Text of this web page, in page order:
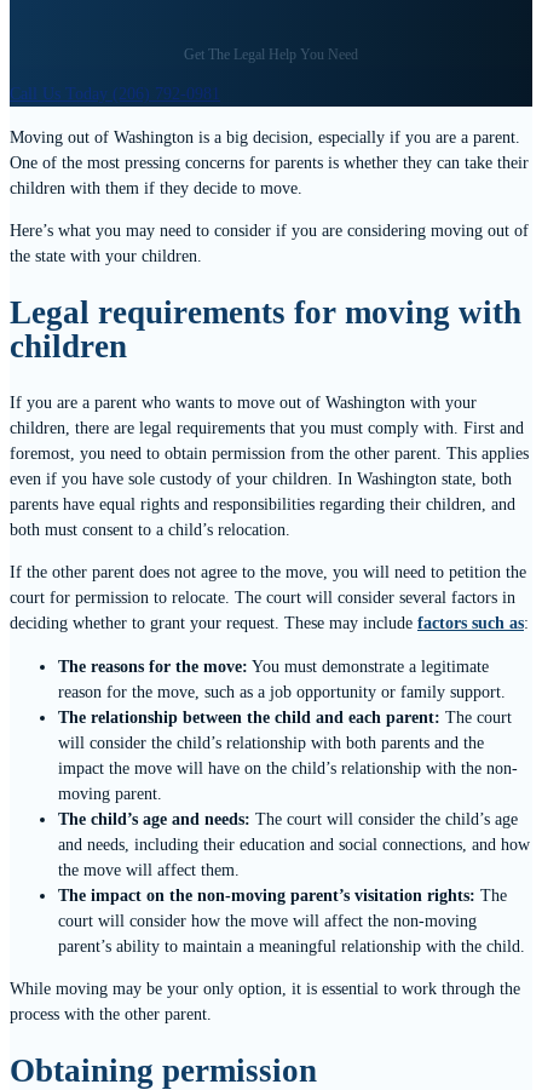
Get The Legal Help You Need
Call Us Today (206) 792-0981
Moving out of Washington is a big decision, especially if you are a parent.
One of the most pressing concerns for parents is whether they can take their
children with them if they decide to move.
Here’s what you may need to consider if you are considering moving out of
the state with your children.
Legal requirements for moving with
children
If you are a parent who wants to move out of Washington with your
children, there are legal requirements that you must comply with. First and
foremost, you need to obtain permission from the other parent. This applies
even if you have sole custody of your children. In Washington state, both
parents have equal rights and responsibilities regarding their children, and
both must consent to a child’s relocation.
If the other parent does not agree to the move, you will need to petition the
court for permission to relocate. The court will consider several factors in
deciding whether to grant your request. These may include factors such as:
The reasons for the move: You must demonstrate a legitimate
reason for the move, such as a job opportunity or family support.
The relationship between the child and each parent: The court
will consider the child’s relationship with both parents and the
impact the move will have on the child’s relationship with the non-
moving parent.
The child’s age and needs: The court will consider the child’s age
and needs, including their education and social connections, and how
the move will affect them.
The impact on the non-moving parent’s visitation rights: The
court will consider how the move will affect the non-moving
parent’s ability to maintain a meaningful relationship with the child.
While moving may be your only option, it is essential to work through the
process with the other parent.
Obtaining permission